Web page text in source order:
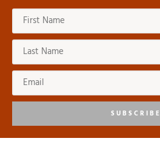
SUBSCRIBE